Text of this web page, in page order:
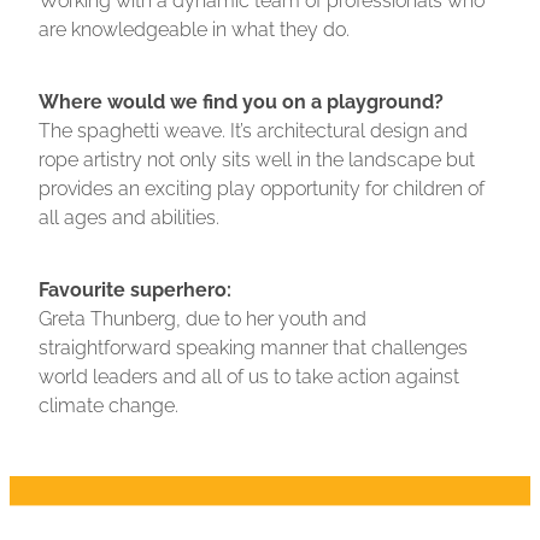
are knowledgeable in what they do.
Where would we find you on a playground?
The spaghetti weave. It’s architectural design and
rope artistry not only sits well in the landscape but
provides an exciting play opportunity for children of
all ages and abilities.
Favourite superhero:
Greta Thunberg, due to her youth and
straightforward speaking manner that challenges
world leaders and all of us to take action against
climate change.